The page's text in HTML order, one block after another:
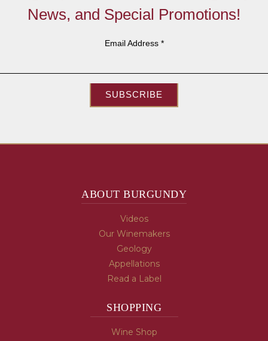
News, and Special Promotions!
Email Address *
SUBSCRIBE
ABOUT BURGUNDY
Videos
Our Winemakers
Geology
Appellations
Read a Label
SHOPPING
Wine Shop